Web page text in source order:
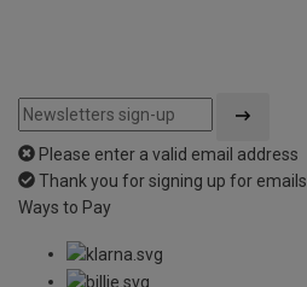
Please enter a valid email address
Thank you for signing up for emails
Ways to Pay